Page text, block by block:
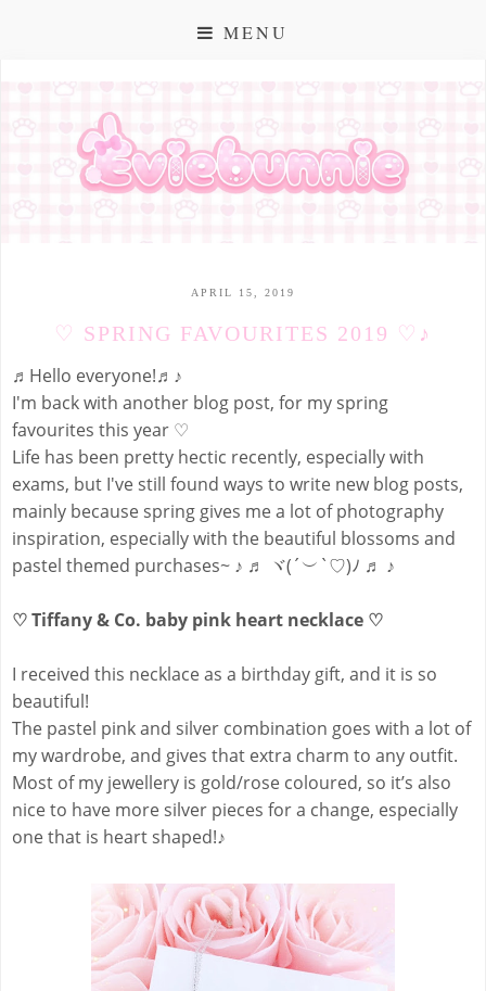
MENU
APRIL 15, 2019
♡ SPRING FAVOURITES 2019 ♡♪
♬Hello everyone!♬♪
I'm back with another blog post, for my spring
favourites this year ♡
Life has been pretty hectic recently, especially with
exams, but I've still found ways to write new blog posts,
mainly because spring gives me a lot of photography
inspiration, especially with the beautiful blossoms and
pastel themed purchases~ ♪ ♬ ヾ(´︶`♡)ﾉ ♬ ♪
♡ Tiffany & Co. baby pink heart necklace ♡
I received this necklace as a birthday gift, and it is so
beautiful!
The pastel pink and silver combination goes with a lot of
my wardrobe, and gives that extra charm to any outfit.
Most of my jewellery is gold/rose coloured, so it’s also
nice to have more silver pieces for a change, especially
one that is heart shaped!♪